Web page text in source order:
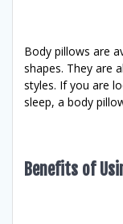
Body pillows are
shapes. They are
styles. If you are
sleep, a body
Benefits of